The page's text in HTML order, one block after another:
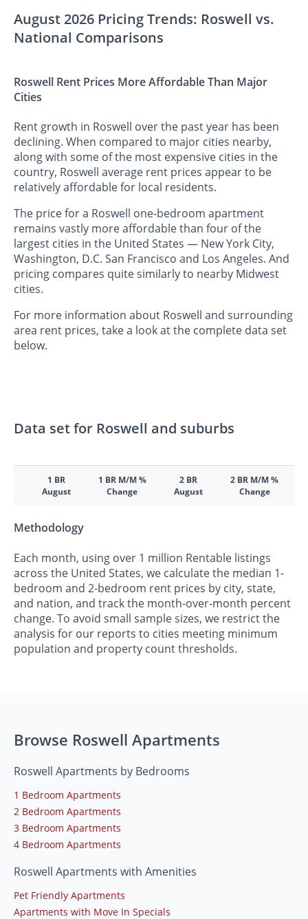
August 2026 Pricing Trends: Roswell vs.
National Comparisons
Roswell Rent Prices More Affordable Than Major
Cities
Rent growth in Roswell over the past year has been
declining. When compared to major cities nearby,
along with some of the most expensive cities in the
country, Roswell average rent prices appear to be
relatively affordable for local residents.
The price for a Roswell one-bedroom apartment
remains vastly more affordable than four of the
largest cities in the United States — New York City,
Washington, D.C. San Francisco and Los Angeles. And
pricing compares quite similarly to nearby Midwest
cities.
For more information about Roswell and surrounding
area rent prices, take a look at the complete data set
below.
Data set for Roswell and suburbs
1 BR
August
1 BR M/M %
Change
2 BR
August
2 BR M/M %
Change
Methodology
Each month, using over 1 million Rentable listings
across the United States, we calculate the median 1-
bedroom and 2-bedroom rent prices by city, state,
and nation, and track the month-over-month percent
change. To avoid small sample sizes, we restrict the
analysis for our reports to cities meeting minimum
population and property count thresholds.
Browse Roswell Apartments
Roswell Apartments by Bedrooms
1 Bedroom Apartments
2 Bedroom Apartments
3 Bedroom Apartments
4 Bedroom Apartments
Roswell Apartments with Amenities
Pet Friendly Apartments
Apartments with Move In Specials